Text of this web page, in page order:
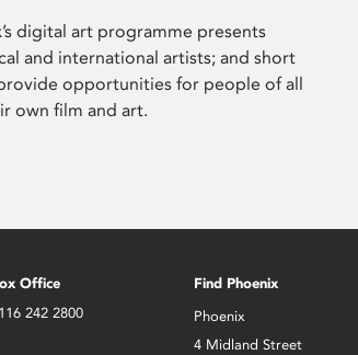
digital art programme presents
and international artists; and short
opportunities for people of all
own film and art.
Office
242 2800
Find Phoenix
Phoenix
4 Midland Street